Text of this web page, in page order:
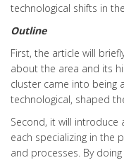
technological shifts in
Outline
First, the article will
about the area and its
cluster came into being
technological, shaped
Second, it will introduce
each specializing in the
and processes. By